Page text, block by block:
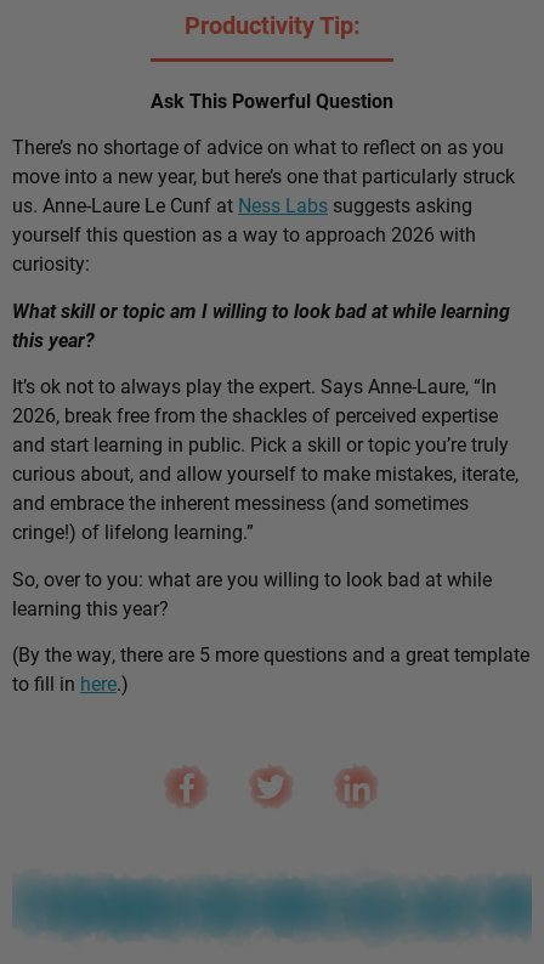
Productivity Tip:
Ask This Powerful Question
There’s no shortage of advice on what to reflect on as you
move into a new year, but here’s one that particularly struck
us. Anne-Laure Le Cunf at Ness Labs suggests asking
yourself this question as a way to approach 2026 with
curiosity:
What skill or topic am I willing to look bad at while learning
this year?
It’s ok not to always play the expert. Says Anne-Laure, “In
2026, break free from the shackles of perceived expertise
and start learning in public. Pick a skill or topic you’re truly
curious about, and allow yourself to make mistakes, iterate,
and embrace the inherent messiness (and sometimes
cringe!) of lifelong learning.”
So, over to you: what are you willing to look bad at while
learning this year?
(By the way, there are 5 more questions and a great template
to fill in here.)